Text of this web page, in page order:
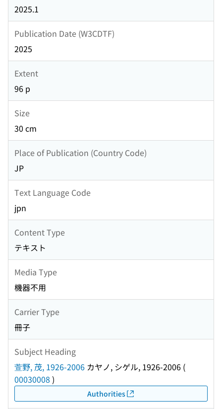
2025.1
Publication Date (W3CDTF)
2025
Extent
96 p
Size
30 cm
Place of Publication (Country Code)
JP
Text Language Code
jpn
Content Type
テキスト
Media Type
機器不用
Carrier Type
冊子
Subject Heading
萱野, 茂, 1926-2006 カヤノ, シゲル, 1926-2006 (
00030008 )
Authorities